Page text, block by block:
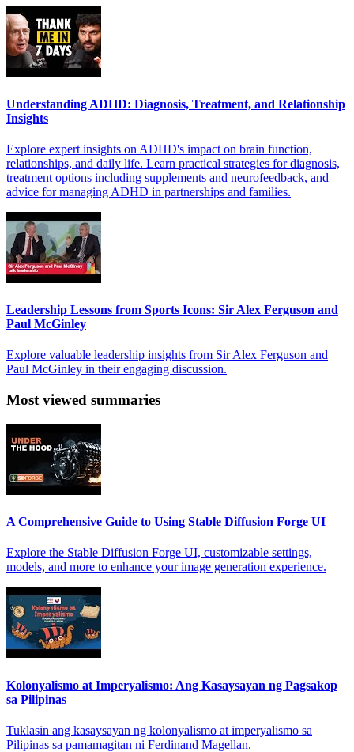
Understanding ADHD: Diagnosis, Treatment, and Relationship
Insights
Explore expert insights on ADHD's impact on brain function,
relationships, and daily life. Learn practical strategies for diagnosis,
treatment options including supplements and neurofeedback, and
advice for managing ADHD in partnerships and families.
Leadership Lessons from Sports Icons: Sir Alex Ferguson and
Paul McGinley
Explore valuable leadership insights from Sir Alex Ferguson and
Paul McGinley in their engaging discussion.
Most viewed summaries
A Comprehensive Guide to Using Stable Diffusion Forge UI
Explore the Stable Diffusion Forge UI, customizable settings,
models, and more to enhance your image generation experience.
Kolonyalismo at Imperyalismo: Ang Kasaysayan ng Pagsakop
sa Pilipinas
Tuklasin ang kasaysayan ng kolonyalismo at imperyalismo sa
Pilipinas sa pamamagitan ni Ferdinand Magellan.